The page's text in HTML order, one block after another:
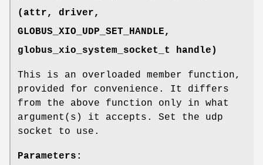
(attr, driver,
GLOBUS_XIO_UDP_SET_HANDLE,
globus_xio_system_socket_t handle)
This is an overloaded member function,
provided for convenience. It differs
from the above function only in what
argument(s) it accepts. Set the udp
socket to use.
Parameters: